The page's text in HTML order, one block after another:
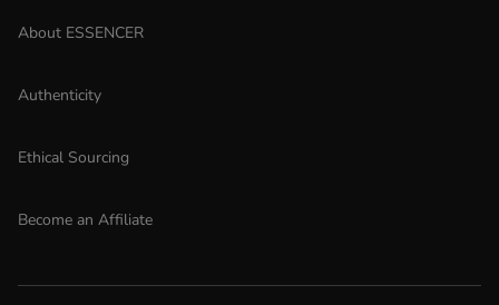
About ESSENCER
Authenticity
Ethical Sourcing
Become an Affiliate